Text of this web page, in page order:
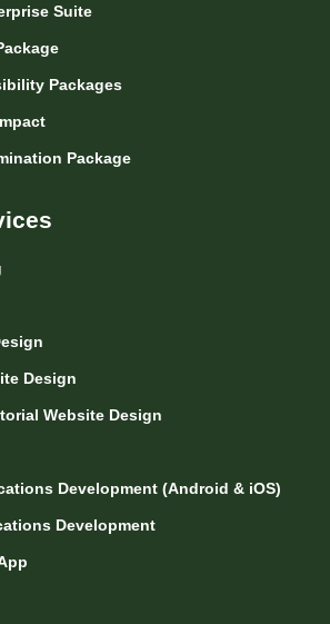
Suite
Packages
Package
Design
Website Design
Development (Android & iOS)
Development